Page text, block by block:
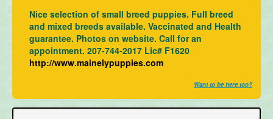
Nice selection of small breed puppies. Full breed
and mixed breeds available. Vaccinated and Health
guarantee. Photos on website. Call for an
appointment. 207-744-2017 Lic# F1620
http://www.mainelypuppies.com
Want to be here too?